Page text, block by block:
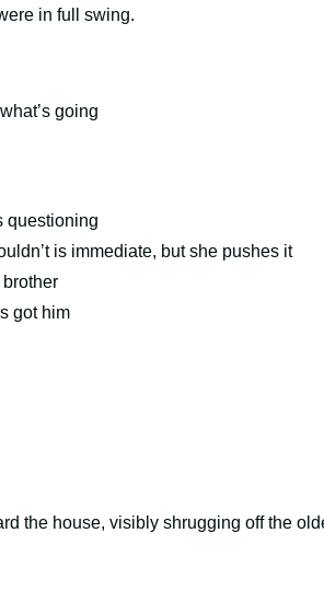
in full swing.
going
questioning
is immediate, but she pushes it
brother
got him
the house, visibly shrugging off the